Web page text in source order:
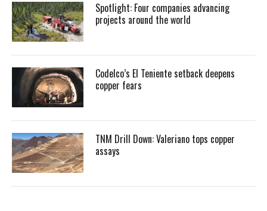
Spotlight: Four companies advancing
projects around the world
Codelco’s El Teniente setback deepens
copper fears
TNM Drill Down: Valeriano tops copper
assays